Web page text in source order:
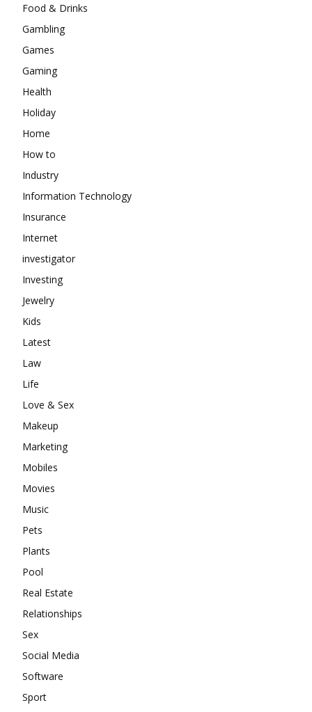
Food & Drinks
Gambling
Games
Gaming
Health
Holiday
Home
How to
Industry
Information Technology
Insurance
Internet
investigator
Investing
Jewelry
Kids
Latest
Law
Life
Love & Sex
Makeup
Marketing
Mobiles
Movies
Music
Pets
Plants
Pool
Real Estate
Relationships
Sex
Social Media
Software
Sport